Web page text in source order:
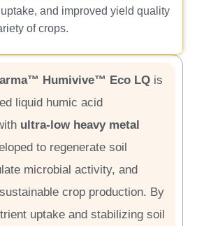
and improved yield quality
of crops.
Humivive™ Eco LQis
liquid humic acid
ultra-low heavy metal
to regenerate soil
microbial activity, and
crop production. By
uptake and stabilizing soil